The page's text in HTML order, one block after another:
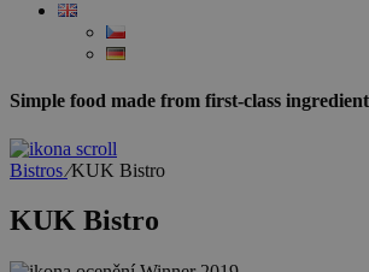
Simple food made from first-class
Bistros⁄KUK Bistro
KUK Bistro